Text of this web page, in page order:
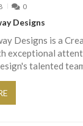
0
Designs
Designs is a
exceptional
talented